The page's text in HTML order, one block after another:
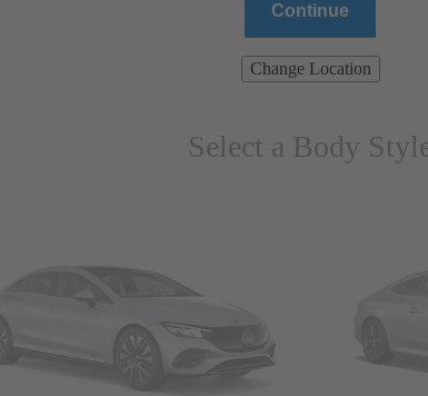
Continue
Change Location
Select a Body